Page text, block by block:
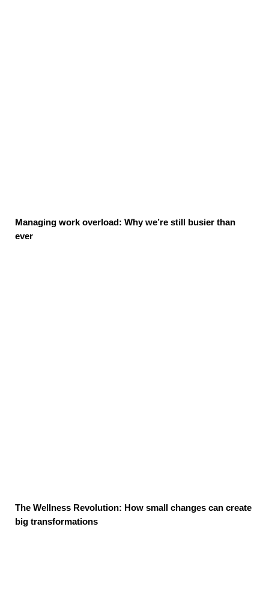
Managing work overload: Why we’re still busier than
ever
The Wellness Revolution: How small changes can create
big transformations